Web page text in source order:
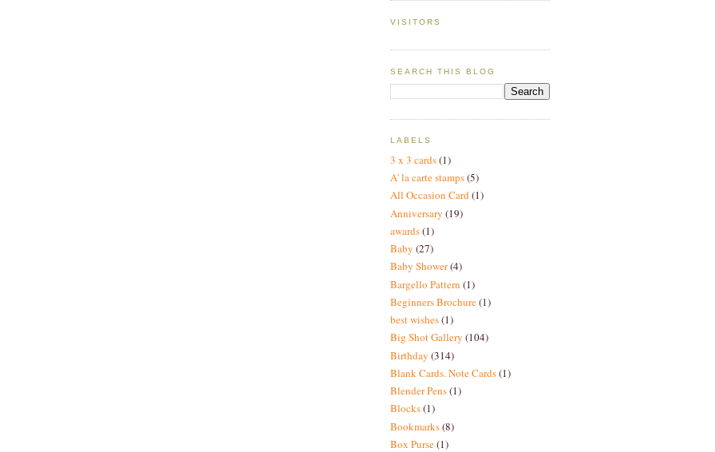
VISITORS
SEARCH THIS BLOG
LABELS
3 x 3 cards(1)
A' la carte stamps(5)
All Occasion Card(1)
Anniversary (19)
awards(1)
Baby (27)
Baby Shower(4)
Bargello Pattern (1)
Beginners Brochure(1)
best wishes(1)
Big Shot Gallery (104)
Birthday (314)
Blank Cards. Note Cards(1)
Blender Pens(1)
Blocks(1)
Bookmarks(8)
Box Purse(1)